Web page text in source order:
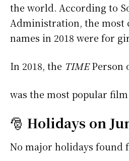
the world. According to
Administration, the most
names in 2018 were for
In 2018, the TIMEPerson
was the most popular film
🎅 Holidays on
No major holidays found